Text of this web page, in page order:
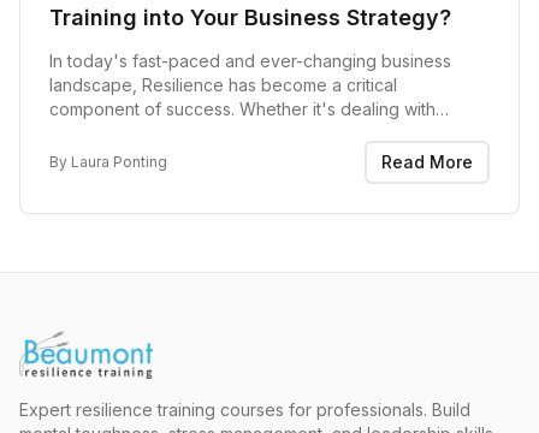
Training into Your Business Strategy?
In today's fast-paced and ever-changing business
landscape, Resilience has become a critical
component of success. Whether it's dealing with
other internal challenges, the ability to bounce back...
By Laura Ponting Read More
Expert resilience training courses for professionals. Build